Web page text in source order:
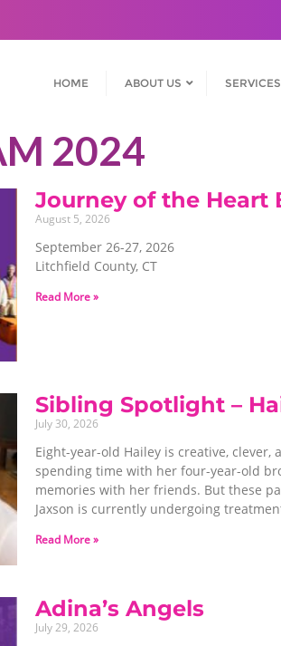
HOME ABOUT US SERVICES
2024
Journey of the Heart
August 5, 2026
September 26-27, 2026
Litchfield County, CT
Read More »
Sibling Spotlight –
July 30, 2026
Eight-year-old Hailey is creative,
spending time with her four-year-old
memories with her friends. But these
Jaxson is currently undergoing
Read More »
Adina’s Angels
July 29, 2026